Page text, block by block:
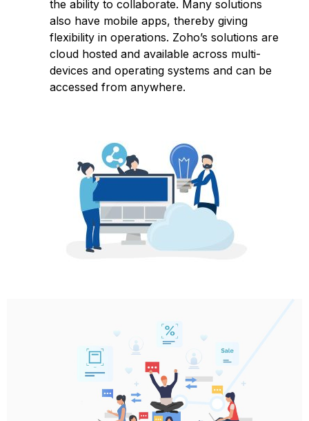
the ability to collaborate. Many solutions
also have mobile apps, thereby giving
flexibility in operations. Zoho’s solutions are
cloud hosted and available across multi-
devices and operating systems and can be
accessed from anywhere.